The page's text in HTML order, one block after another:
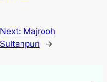
Next: Majrooh
Sultanpuri
→